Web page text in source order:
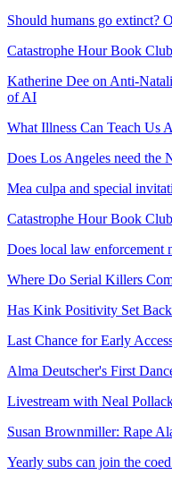
Should humans go extinct?
Catastrophe Hour Book
Katherine Dee on Anti-
of AI
What Illness Can Teach Us
Does Los Angeles need the
Mea culpa and special
Catastrophe Hour Book
Does local law enforcement
Where Do Serial Killers
Has Kink Positivity Set
Last Chance for Early
Alma Deutscher's First
Livestream with Neal
Susan Brownmiller: Rape
Yearly subs can join the